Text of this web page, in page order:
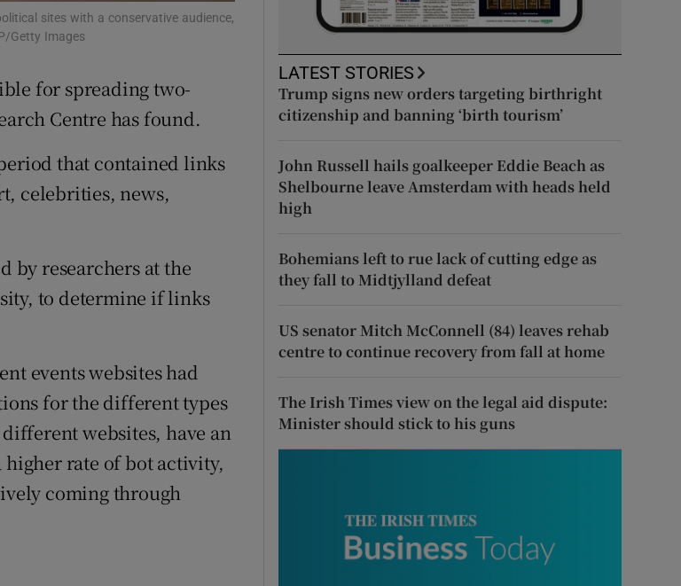
window
sites with a conservative audience,
Getty Images
for spreading two-
Centre has found.
that contained links
celebrities, news,
by researchers at the
to determine if links
events websites had
for the different types
websites, have an
higher rate of bot activity,
coming through
LATEST STORIES
Trump signs new orders targeting birthright
citizenship and banning ‘birth tourism’
John Russell hails goalkeeper Eddie Beach as
Shelbourne leave Amsterdam with heads held
high
Bohemians left to rue lack of cutting edge as
they fall to Midtjylland defeat
US senator Mitch McConnell (84) leaves rehab
centre to continue recovery from fall at home
The Irish Times view on the legal aid dispute:
Minister should stick to his guns